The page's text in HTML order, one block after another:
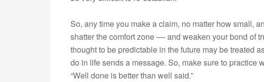
So, any time you make a claim, no matter how small,
shatter the comfort zone –– and weaken your bond of
thought to be predictable in the future may be treated
do in life sends a message. So, make sure to practice
“Well done is better than well said.”